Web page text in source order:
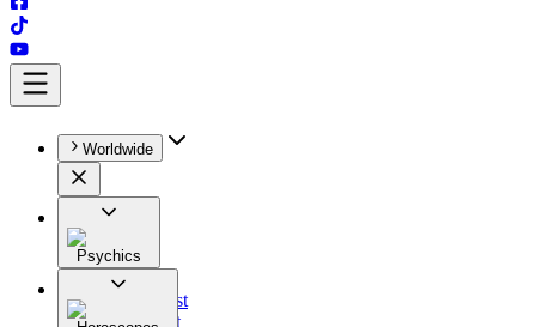
Worldwide
Psychics
All
Astrologist
Tarologist